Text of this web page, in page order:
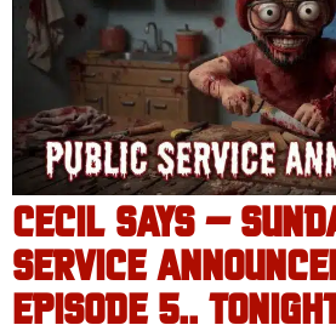
CECIL SAYS –
SERVICE
EPISODE 5..